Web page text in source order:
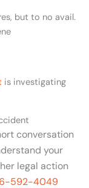
but to no avail.
is investigating
conversation
your
legal action
592-4049